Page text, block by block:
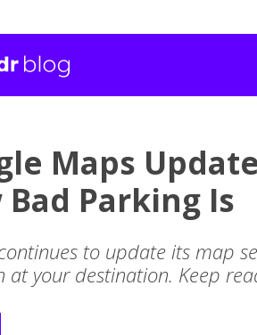
Maps
Bad Parking Is
to update its map
at your destination. Keep